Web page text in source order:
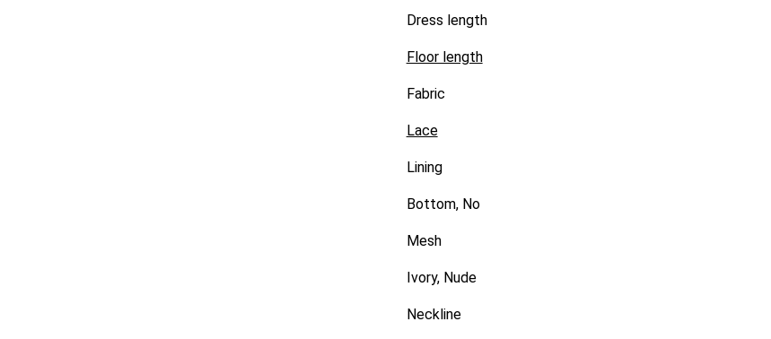
Dress length
Floor length
Fabric
Lace
Lining
Bottom, No
Mesh
Ivory, Nude
Neckline